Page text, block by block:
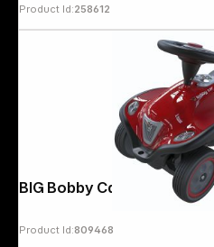
Product Id:258612
BIG Bobby Car Next 2.0 red
Product Id:809468